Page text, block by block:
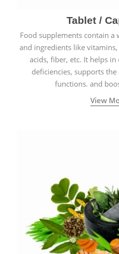
Tablet /
Food supplements contain
and ingredients like
acids, fiber, etc. It helps
deficiencies, supports the
functions, and
View